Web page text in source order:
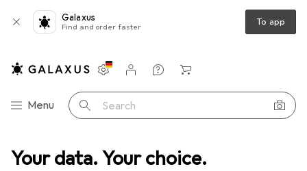
Your data. Your choice.
Galaxus
Find and order faster To app
Category Navigation
Menu Search
Settings
Customer account
Comparison lists
Watch lists
Cart
DIY + Garden Bathroom + Sanitary